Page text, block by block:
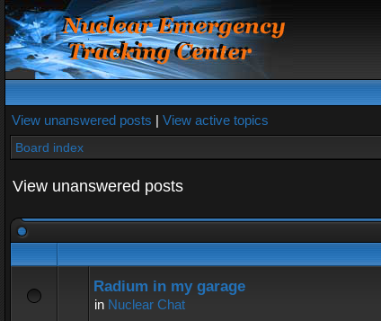
View unanswered posts | View active topics
Board index
View unanswered posts
Radium in my garage
in Nuclear Chat